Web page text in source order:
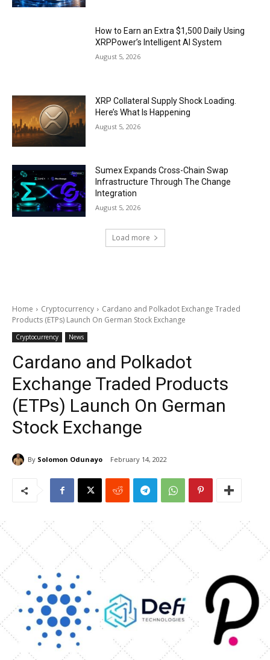
How to Earn an Extra $1,500 Daily Using
XRPPower’s Intelligent AI System
August 5, 2026
XRP Collateral Supply Shock Loading.
Here’s What Is Happening
August 5, 2026
Sumex Expands Cross-Chain Swap
Infrastructure Through The Change
Integration
August 5, 2026
Load more